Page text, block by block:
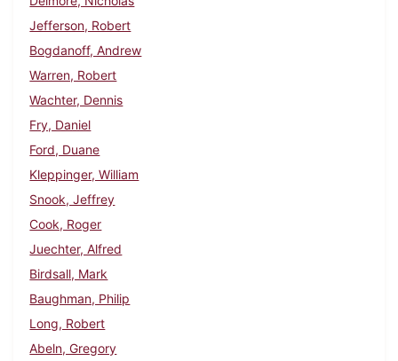
Jefferson, Robert
Bogdanoff, Andrew
Warren, Robert
Wachter, Dennis
Fry, Daniel
Ford, Duane
Kleppinger, William
Snook, Jeffrey
Cook, Roger
Juechter, Alfred
Birdsall, Mark
Baughman, Philip
Long, Robert
Abeln, Gregory